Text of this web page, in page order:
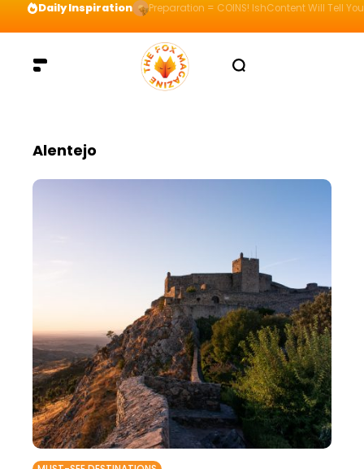
Daily Inspiration Preparation = COINS! IshContent Will Tell
Alentejo